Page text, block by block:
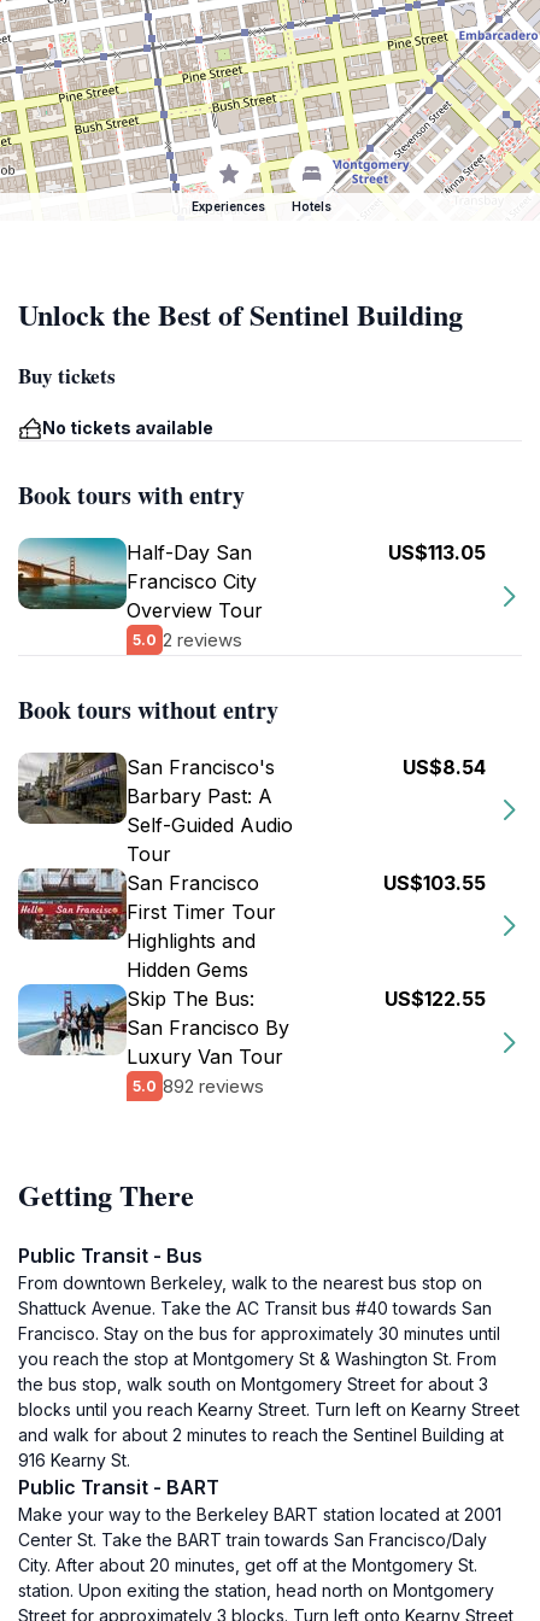
Experiences Hotels
Unlock the Best of Sentinel Building
Buy tickets
No tickets available
Book tours with entry
Half-Day San
Francisco City
Overview Tour
5.0 2 reviews
US$113.05
Book tours without entry
San Francisco's
Barbary Past: A
Self-Guided Audio
Tour
US$8.54
San Francisco
First Timer Tour
Highlights and
Hidden Gems
US$103.55
Skip The Bus:
San Francisco By
Luxury Van Tour
5.0 892 reviews
US$122.55
Getting There
Public Transit - Bus
From downtown Berkeley, walk to the nearest bus stop on
Shattuck Avenue. Take the AC Transit bus #40 towards San
Francisco. Stay on the bus for approximately 30 minutes until
you reach the stop at Montgomery St & Washington St. From
the bus stop, walk south on Montgomery Street for about 3
blocks until you reach Kearny Street. Turn left on Kearny Street
and walk for about 2 minutes to reach the Sentinel Building at
916 Kearny St.
Public Transit - BART
Make your way to the Berkeley BART station located at 2001
Center St. Take the BART train towards San Francisco/Daly
City. After about 20 minutes, get off at the Montgomery St.
station. Upon exiting the station, head north on Montgomery
Street for approximately 3 blocks. Turn left onto Kearny Street